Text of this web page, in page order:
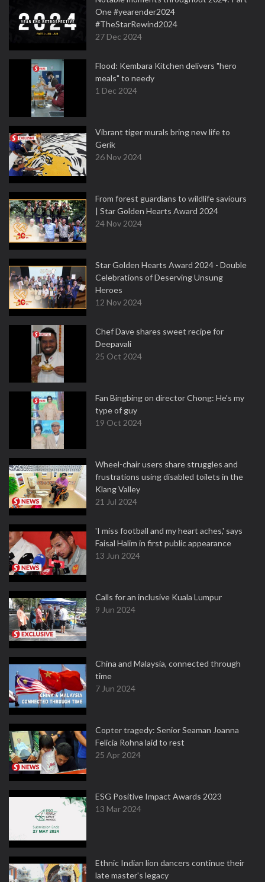
One #yearender2024
#TheStarRewind2024
27 Dec 2024
Flood: Kembara Kitchen delivers "hero
meals" to needy
1 Dec 2024
Vibrant tiger murals bring new life to
Gerik
26 Nov 2024
From forest guardians to wildlife saviours
| Star Golden Hearts Award 2024
24 Nov 2024
Star Golden Hearts Award 2024 - Double
Celebrations of Deserving Unsung
Heroes
12 Nov 2024
Chef Dave shares sweet recipe for
Deepavali
25 Oct 2024
Fan Bingbing on director Chong: He's my
type of guy
19 Oct 2024
Wheel-chair users share struggles and
frustrations using disabled toilets in the
Klang Valley
21 Jul 2024
'I miss football and my heart aches,' says
Faisal Halim in first public appearance
13 Jun 2024
Calls for an inclusive Kuala Lumpur
9 Jun 2024
China and Malaysia, connected through
time
7 Jun 2024
Copter tragedy: Senior Seaman Joanna
Felicia Rohna laid to rest
25 Apr 2024
ESG Positive Impact Awards 2023
13 Mar 2024
Ethnic Indian lion dancers continue their
late master's legacy